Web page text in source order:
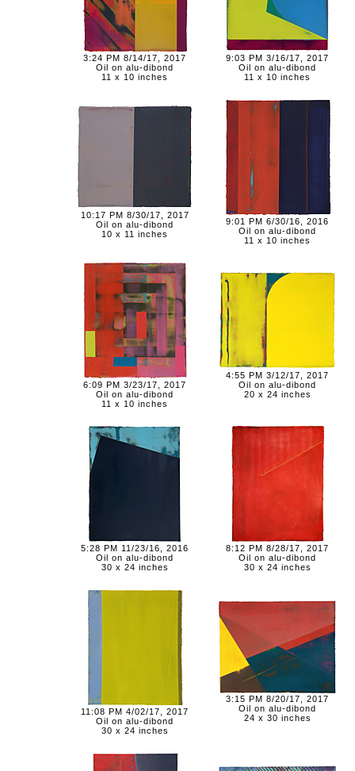
3:24 PM 8/14/17, 2017
Oil on alu-dibond
11 x 10 inches
9:03 PM 3/16/17, 2017
Oil on alu-dibond
11 x 10 inches
10:17 PM 8/30/17, 2017
Oil on alu-dibond
10 x 11 inches
9:01 PM 6/30/16, 2016
Oil on alu-dibond
11 x 10 inches
6:09 PM 3/23/17, 2017
Oil on alu-dibond
11 x 10 inches
4:55 PM 3/12/17, 2017
Oil on alu-dibond
20 x 24 inches
5:28 PM 11/23/16, 2016
Oil on alu-dibond
30 x 24 inches
8:12 PM 8/28/17, 2017
Oil on alu-dibond
30 x 24 inches
11:08 PM 4/02/17, 2017
Oil on alu-dibond
30 x 24 inches
3:15 PM 8/20/17, 2017
Oil on alu-dibond
24 x 30 inches